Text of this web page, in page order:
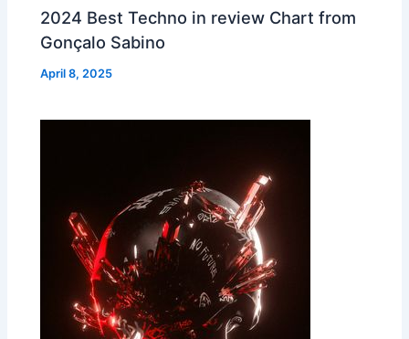
2024 Best Techno in review Chart from
Gonçalo Sabino
April 8, 2025